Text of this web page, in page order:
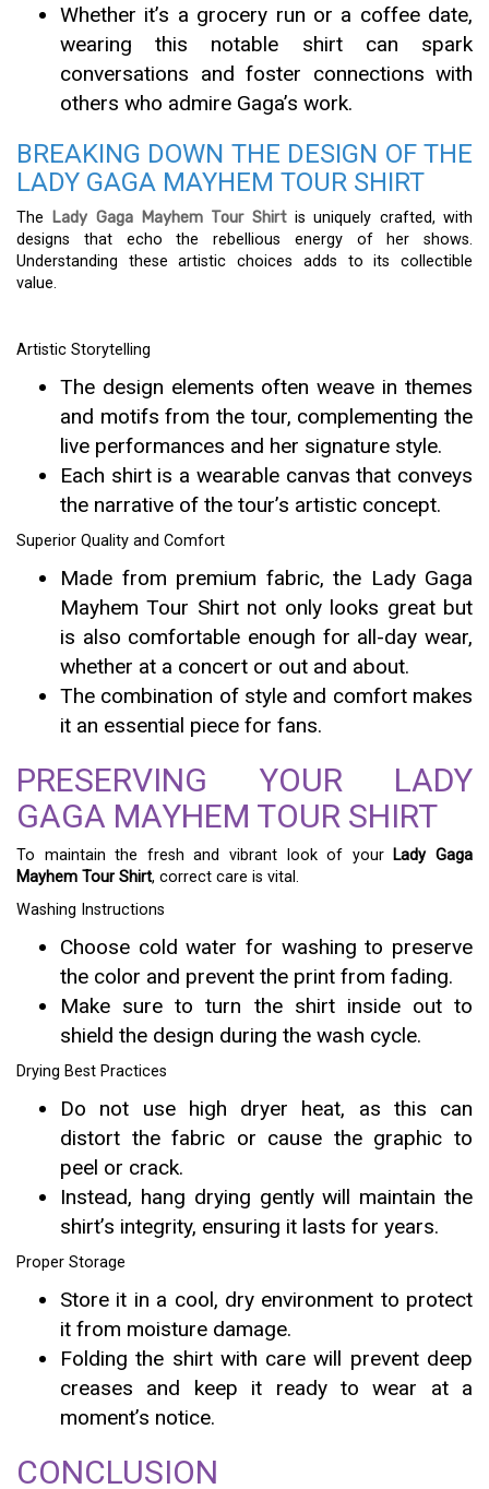
Whether it’s a grocery run or a coffee date,
wearing this notable shirt can spark
conversations and foster connections with
others who admire Gaga’s work.
BREAKING DOWN THE DESIGN OF THE
LADY GAGA MAYHEM TOUR SHIRT
The Lady Gaga Mayhem Tour Shirtis uniquely crafted, with
designs that echo the rebellious energy of her shows.
Understanding these artistic choices adds to its collectible
value.
Artistic Storytelling
The design elements often weave in themes
and motifs from the tour, complementing the
live performances and her signature style.
Each shirt is a wearable canvas that conveys
the narrative of the tour’s artistic concept.
Superior Quality and Comfort
Made from premium fabric, the Lady Gaga
Mayhem Tour Shirt not only looks great but
is also comfortable enough for all-day wear,
whether at a concert or out and about.
The combination of style and comfort makes
it an essential piece for fans.
PRESERVING YOUR LADY
GAGA MAYHEM TOUR SHIRT
To maintain the fresh and vibrant look of your Lady Gaga
Mayhem Tour Shirt, correct care is vital.
Washing Instructions
Choose cold water for washing to preserve
the color and prevent the print from fading.
Make sure to turn the shirt inside out to
shield the design during the wash cycle.
Drying Best Practices
Do not use high dryer heat, as this can
distort the fabric or cause the graphic to
peel or crack.
Instead, hang drying gently will maintain the
shirt’s integrity, ensuring it lasts for years.
Proper Storage
Store it in a cool, dry environment to protect
it from moisture damage.
Folding the shirt with care will prevent deep
creases and keep it ready to wear at a
moment’s notice.
CONCLUSION